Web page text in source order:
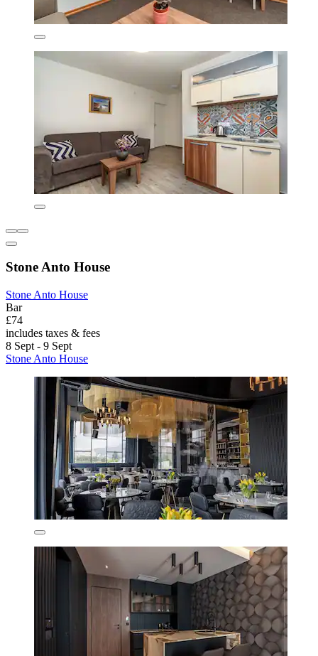
Stone Anto House
Stone Anto House
Bar
£74
includes taxes & fees
8 Sept - 9 Sept
Stone Anto House